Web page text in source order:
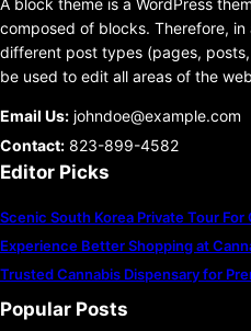
A block theme is a WordPress
composed of blocks. Therefore,
different post types (pages,
be used to edit all areas of the
Email Us: johndoe@example.com
Contact: 823-899-4582
Editor Picks
Scenic South Korea Private Tour For
Experience Better Shopping at
Trusted Cannabis Dispensary for
Popular Posts